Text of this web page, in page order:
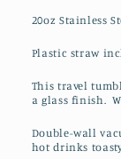
20oz Stainless
Plastic straw
This travel
a glass finish.
Double-wall
hot drinks